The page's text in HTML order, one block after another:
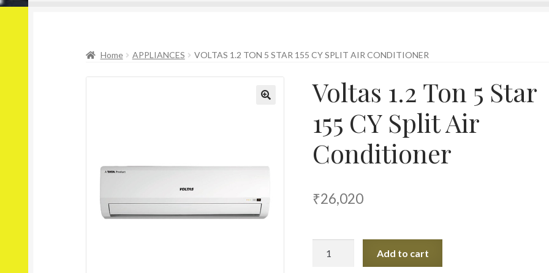
Home APPLIANCES VOLTAS 1.2 TON 5 STAR 155 CY SPLIT AIR CONDITIONER
Voltas 1.2 Ton 5 Star
155 CY Split Air
Conditioner
₹26,020
Add to cart